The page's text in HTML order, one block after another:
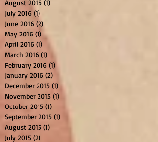
August 2016 (1)
July 2016 (1)
June 2016 (2)
May 2016 (1) 1 post
April 2016 (1) 1 post
March 2016 (1)
February 2016 (1)
January 2016 (2)
December 2015 (1) 1 post
November 2015 (1)
October 2015 (1)
September 2015 (1)
August 2015 (1)
July 2015 (2)